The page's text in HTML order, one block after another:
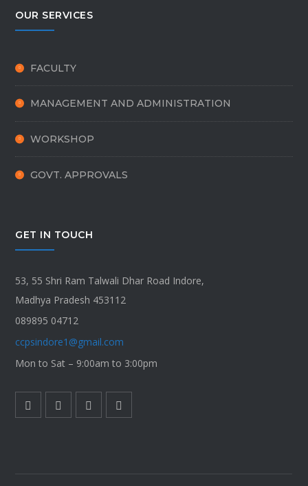
OUR SERVICES
FACULTY
MANAGEMENT AND ADMINISTRATION
WORKSHOP
GOVT. APPROVALS
GET IN TOUCH
53, 55 Shri Ram Talwali Dhar Road Indore,
Madhya Pradesh 453112
089895 04712
ccpsindore1@gmail.com
Mon to Sat – 9:00am to 3:00pm